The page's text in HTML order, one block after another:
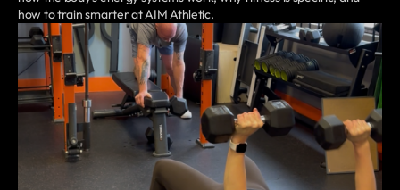
how to train smarter at AIM Athletic.